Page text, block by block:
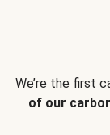
We’re the first
of our